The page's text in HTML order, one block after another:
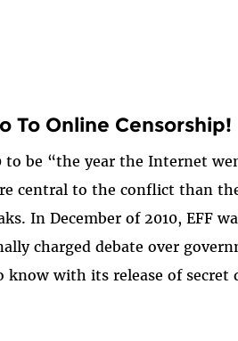
To Online Censorship!
to be “the year the Internet
central to the conflict than
In December of 2010, EFF
charged debate over
know with its release of secret